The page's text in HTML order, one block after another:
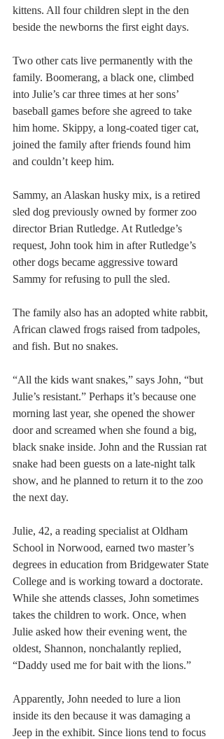
kittens. All four children slept in the den
beside the newborns the first eight days.
Two other cats live permanently with the
family. Boomerang, a black one, climbed
into Julie’s car three times at her sons’
baseball games before she agreed to take
him home. Skippy, a long-coated tiger cat,
joined the family after friends found him
and couldn’t keep him.
Sammy, an Alaskan husky mix, is a retired
sled dog previously owned by former zoo
director Brian Rutledge. At Rutledge’s
request, John took him in after Rutledge’s
other dogs became aggressive toward
Sammy for refusing to pull the sled.
The family also has an adopted white rabbit,
African clawed frogs raised from tadpoles,
and fish. But no snakes.
“All the kids want snakes,” says John, “but
Julie’s resistant.” Perhaps it’s because one
morning last year, she opened the shower
door and screamed when she found a big,
black snake inside. John and the Russian rat
snake had been guests on a late-night talk
show, and he planned to return it to the zoo
the next day.
Julie, 42, a reading specialist at Oldham
School in Norwood, earned two master’s
degrees in education from Bridgewater State
College and is working toward a doctorate.
While she attends classes, John sometimes
takes the children to work. Once, when
Julie asked how their evening went, the
oldest, Shannon, nonchalantly replied,
“Daddy used me for bait with the lions.”
Apparently, John needed to lure a lion
inside its den because it was damaging a
Jeep in the exhibit. Since lions tend to focus